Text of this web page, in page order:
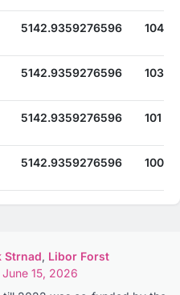
5142.9359276596 104
5142.9359276596 103
5142.9359276596 101
5142.9359276596 100
Strnad, Libor Forst
15, 2026